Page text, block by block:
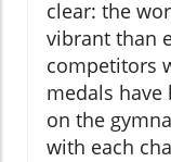
clear: the
vibrant than
competitors
medals have
on the
with each